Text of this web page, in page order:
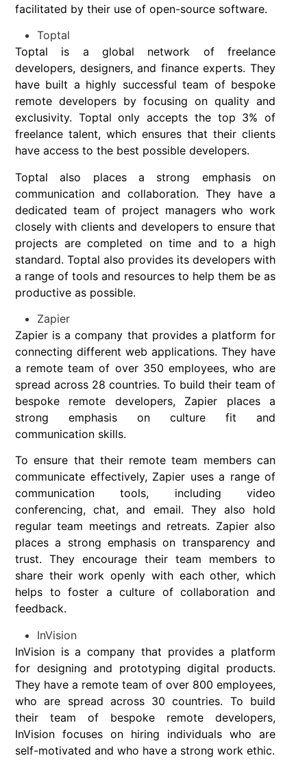
facilitated by their use of open-source software.
Toptal
Toptal is a global network of freelance
developers, designers, and finance experts. They
have built a highly successful team of bespoke
remote developers by focusing on quality and
exclusivity. Toptal only accepts the top 3% of
freelance talent, which ensures that their clients
have access to the best possible developers.
Toptal also places a strong emphasis on
communication and collaboration. They have a
dedicated team of project managers who work
closely with clients and developers to ensure that
projects are completed on time and to a high
standard. Toptal also provides its developers with
a range of tools and resources to help them be as
productive as possible.
Zapier
Zapier is a company that provides a platform for
connecting different web applications. They have
a remote team of over 350 employees, who are
spread across 28 countries. To build their team of
bespoke remote developers, Zapier places a
strong emphasis on culture fit and
communication skills.
To ensure that their remote team members can
communicate effectively, Zapier uses a range of
communication tools, including video
conferencing, chat, and email. They also hold
regular team meetings and retreats. Zapier also
places a strong emphasis on transparency and
trust. They encourage their team members to
share their work openly with each other, which
helps to foster a culture of collaboration and
feedback.
InVision
InVision is a company that provides a platform
for designing and prototyping digital products.
They have a remote team of over 800 employees,
who are spread across 30 countries. To build
their team of bespoke remote developers,
InVision focuses on hiring individuals who are
self-motivated and who have a strong work ethic.